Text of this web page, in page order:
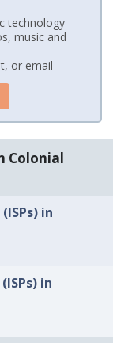
technology
music and
or email
Colonial
in
in